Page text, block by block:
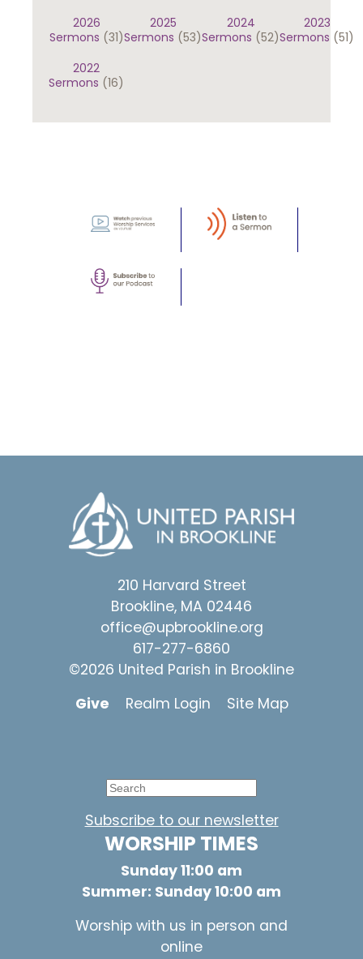
2026
Sermons (31)
2025
Sermons (53)
2024
Sermons (52)
2023
Sermons (51)
2022
Sermons (16)
210 Harvard Street
Brookline, MA 02446
office@upbrookline.org
617-277-6860
©2026 United Parish in Brookline
Give
Realm Login Site Map
Subscribe to our newsletter
WORSHIP TIMES
Sunday 11:00 am
Summer: Sunday 10:00 am
Worship with us in person and
online